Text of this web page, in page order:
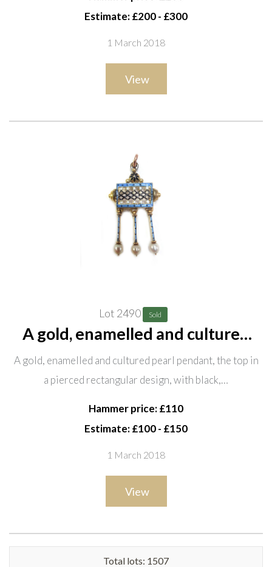
Estimate: £200 - £300
1 March 2018
View
Lot 2490 Sold
A gold, enamelled and cultured
pearl pendant, the top in a
pierced rectangular design, with
black, pale blue and white
enamelled decoration, the front
A gold, enamelled and cultured pearl pendant, the top in
a pierced rectangular design, with black,…
Hammer price: £110
Estimate: £100 - £150
1 March 2018
View
Total lots: 1507